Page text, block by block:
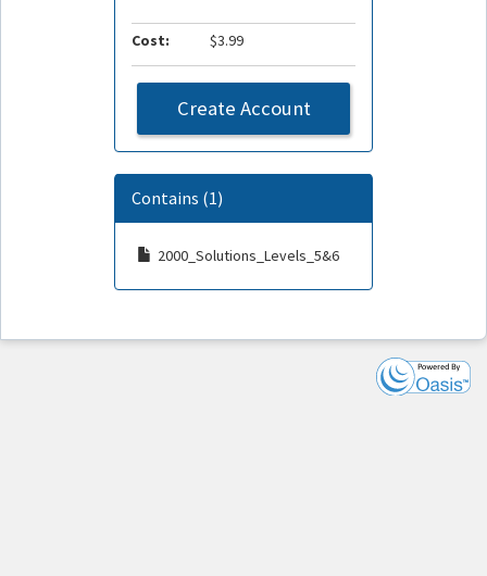
Cost: $3.99
Create Account
Contains (1)
2000_Solutions_Levels_5&6